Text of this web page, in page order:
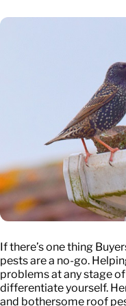
If there’s one thing
pests are a no-go.
problems at any stage
differentiate yourself.
and bothersome roof